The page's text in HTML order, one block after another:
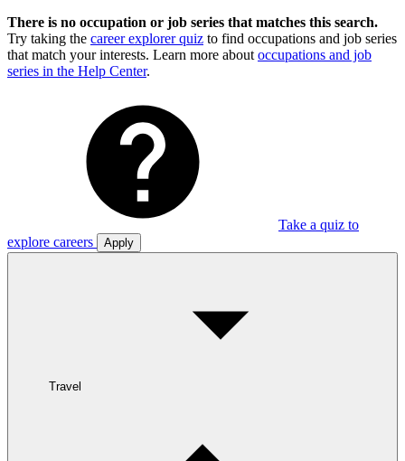
There is no occupation or job series that matches this search.
Try taking the career explorer quiz to find occupations and job series
that match your interests. Learn more about occupations and job
series in the Help Center.
Take a quiz to
explore careers
Apply
Travel